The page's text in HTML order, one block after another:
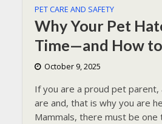
PET CARE AND SAFETY
Why Your Pet
Time—and How
October 9, 2025
If you are a proud pet parent,
are and, that is why you are
Mammals, there must be one